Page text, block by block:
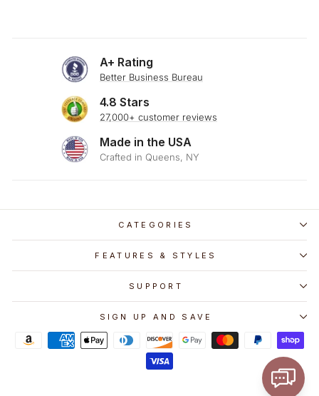
A+ Rating
Better Business Bureau
4.8 Stars
27,000+ customer reviews
Made in the USA
Crafted in Queens, NY
CATEGORIES
FEATURES & STYLES
SUPPORT
SIGN UP AND SAVE